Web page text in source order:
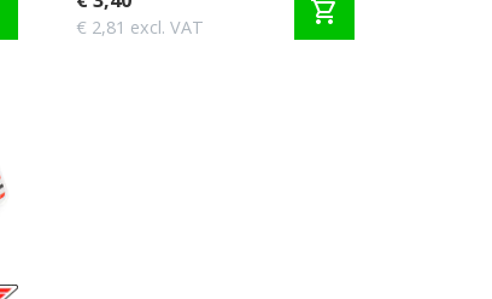
€ 2,81 excl. VAT shopping_cart